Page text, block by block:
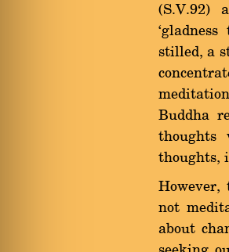
(S.V.92)
stilled, a
Buddha
thoughts
thoughts,
However,
not
about